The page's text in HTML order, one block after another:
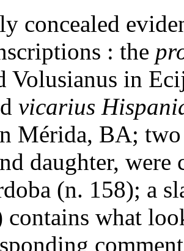
concealed
: the
Volusianus in
vicarius
Mérida, BA;
daughter, were
(n. 158); a
contains what